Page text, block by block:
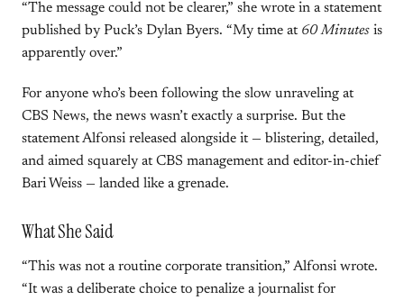
“The message could not be clearer,” she wrote in a statement
published by Puck’s Dylan Byers. “My time at 60 Minutes is
apparently over.”
For anyone who’s been following the slow unraveling at
CBS News, the news wasn’t exactly a surprise. But the
statement Alfonsi released alongside it — blistering, detailed,
and aimed squarely at CBS management and editor-in-chief
Bari Weiss — landed like a grenade.
What She Said
“This was not a routine corporate transition,” Alfonsi wrote.
“It was a deliberate choice to penalize a journalist for